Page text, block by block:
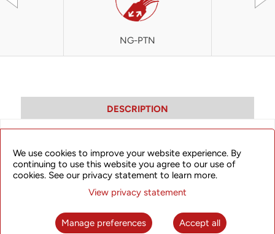
NG-PTN
DESCRIPTION
We use cookies to improve your website experience. By
continuing to use this website you agree to our use of
cookies. See our privacy statement to learn more.
View privacy statement
Manage preferences Accept all